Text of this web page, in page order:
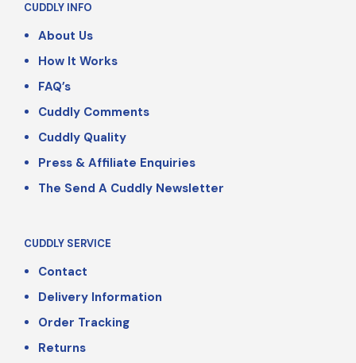
CUDDLY INFO
About Us
How It Works
FAQ’s
Cuddly Comments
Cuddly Quality
Press & Affiliate Enquiries
The Send A Cuddly Newsletter
CUDDLY SERVICE
Contact
Delivery Information
Order Tracking
Returns